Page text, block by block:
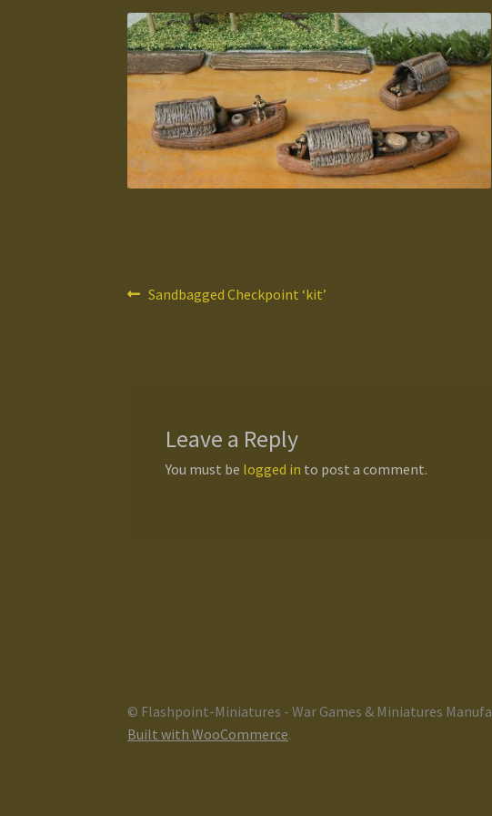
Post
Previous
Sandbagged Checkpoint ‘kit’
Leave a Reply
You must be logged in to post a comment.
© Flashpoint-Miniatures - War Games & Miniatures
Built with WooCommerce.